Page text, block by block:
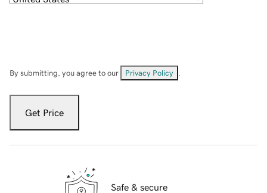
By submitting, you agree to our Privacy Policy
Get Price
Safe & secure